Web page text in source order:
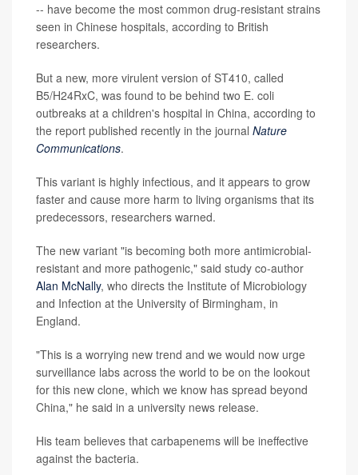
-- have become the most common drug-resistant strains
seen in Chinese hospitals, according to British
researchers.
But a new, more virulent version of ST410, called
B5/H24RxC, was found to be behind two E. coli
outbreaks at a children's hospital in China, according to
the report published recently in the journal Nature
Communications.
This variant is highly infectious, and it appears to grow
faster and cause more harm to living organisms that its
predecessors, researchers warned.
The new variant "is becoming both more antimicrobial-
resistant and more pathogenic," said study co-author
Alan McNally, who directs the Institute of Microbiology
and Infection at the University of Birmingham, in
England.
"This is a worrying new trend and we would now urge
surveillance labs across the world to be on the lookout
for this new clone, which we know has spread beyond
China," he said in a university news release.
His team believes that carbapenems will be ineffective
against the bacteria.